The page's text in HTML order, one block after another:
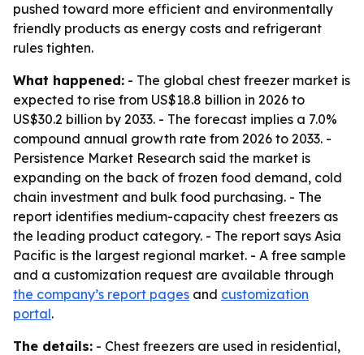
pushed toward more efficient and environmentally
friendly products as energy costs and refrigerant
rules tighten.
What happened: - The global chest freezer market is
expected to rise from US$18.8 billion in 2026 to
US$30.2 billion by 2033. - The forecast implies a 7.0%
compound annual growth rate from 2026 to 2033. -
Persistence Market Research said the market is
expanding on the back of frozen food demand, cold
chain investment and bulk food purchasing. - The
report identifies medium-capacity chest freezers as
the leading product category. - The report says Asia
Pacific is the largest regional market. - A free sample
and a customization request are available through
the company’s report pages and customization
portal.
The details: - Chest freezers are used in residential,